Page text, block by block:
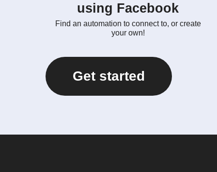
using Facebook
Find an automation to connect to, or create
your own!
Get started